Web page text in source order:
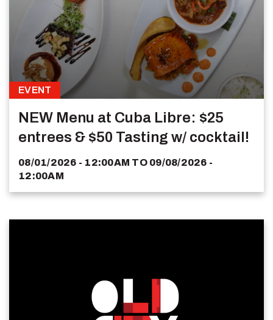
EVENT
NEW Menu at Cuba Libre: $25
entrees & $50 Tasting w/ cocktail!
08/01/2026 - 12:00AM TO 09/08/2026 -
12:00AM